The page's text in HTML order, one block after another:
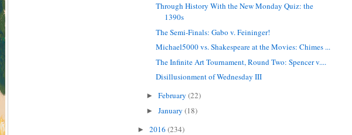
Through History With the New Monday Quiz: the
1390s
The Semi-Finals: Gabo v. Feininger!
Michael5000 vs. Shakespeare at the Movies: Chimes ...
The Infinite Art Tournament, Round Two: Spencer v....
Disillusionment of Wednesday III
►February(22)
►January(18)
► 2016 (234)